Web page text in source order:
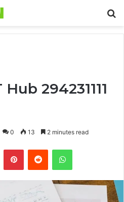
294231111
0 13 2 minutes read
PinterestReddit WhatsApp